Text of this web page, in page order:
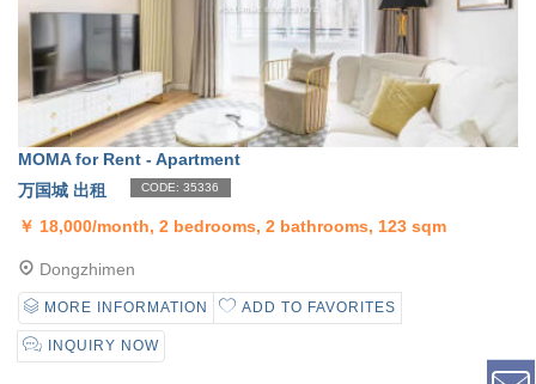
MOMA for Rent - Apartment
万国城 出租
CODE: 35336
￥ 18,000/month, 2 bedrooms, 2 bathrooms, 123 sqm
Dongzhimen
MORE INFORMATION ADD TO FAVORITES
INQUIRY NOW